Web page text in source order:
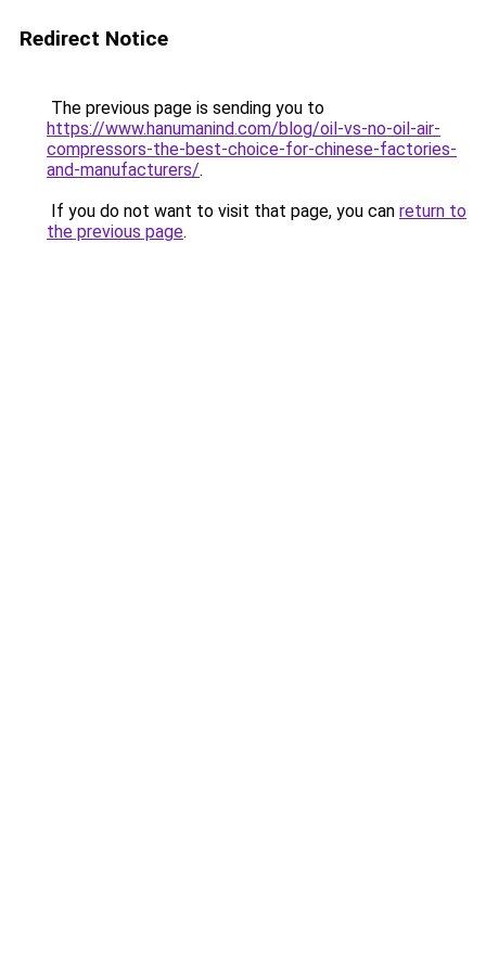
Redirect Notice
The previous page is sending you to
https://www.hanumanind.com/blog/oil-vs-no-oil-air-
compressors-the-best-choice-for-chinese-factories-
and-manufacturers/.
If you do not want to visit that page, you can return to
the previous page.